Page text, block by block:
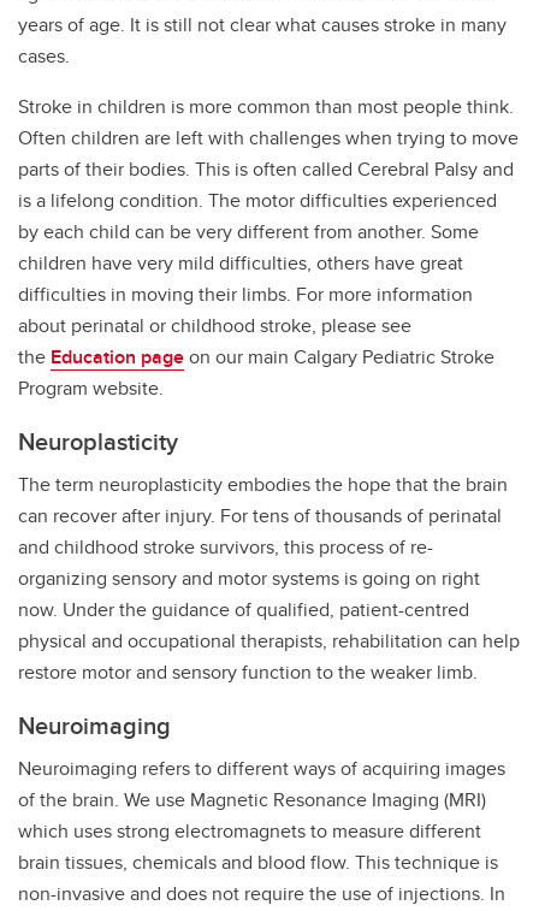
years of age. It is still not clear what causes stroke in many
cases.
Stroke in children is more common than most people think.
Often children are left with challenges when trying to move
parts of their bodies. This is often called Cerebral Palsy and
is a lifelong condition. The motor difficulties experienced
by each child can be very different from another. Some
children have very mild difficulties, others have great
difficulties in moving their limbs. For more information
about perinatal or childhood stroke, please see
the Education pageon our main Calgary Pediatric Stroke
Program website.
Neuroplasticity
The term neuroplasticity embodies the hope that the brain
can recover after injury. For tens of thousands of perinatal
and childhood stroke survivors, this process of re-
organizing sensory and motor systems is going on right
now. Under the guidance of qualified, patient-centred
physical and occupational therapists, rehabilitation can help
restore motor and sensory function to the weaker limb.
Neuroimaging
Neuroimaging refers to different ways of acquiring images
of the brain. We use Magnetic Resonance Imaging (MRI)
which uses strong electromagnets to measure different
brain tissues, chemicals and blood flow. This technique is
non-invasive and does not require the use of injections. In